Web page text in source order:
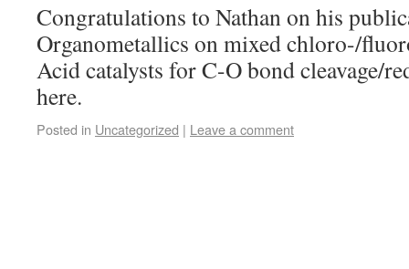
Congratulations to Nathan on his
Organometallics on mixed chloro-/
Acid catalysts for C-O bond cleavage/
here.
Posted in Uncategorized | Leave a comment